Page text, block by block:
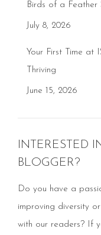
Birds of a Feather
July 8, 2026
Your First Time at
Thriving
June 15, 2026
INTERESTED
BLOGGER?
Do you have a
improving diversity
with our readers? If